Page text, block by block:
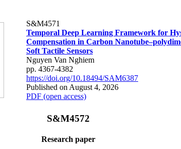
S&M4571
Temporal Deep Learning Framework for
Compensation in Carbon
Soft Tactile Sensors
Nguyen Van Nghiem
pp. 4367-4382
https://doi.org/10.18494/SAM6387
Published on August 4, 2026
PDF (open access)
S&M4572
Research paper